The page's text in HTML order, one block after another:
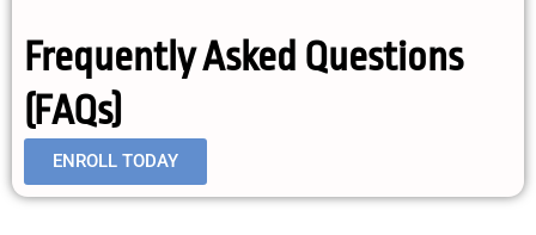
Frequently Asked Questions
(FAQs)
ENROLL TODAY